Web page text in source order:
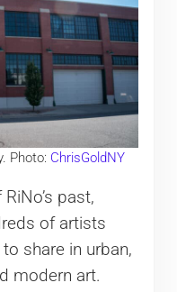
Photo: ChrisGoldNY
past,
of artists
share in urban,
modern art.